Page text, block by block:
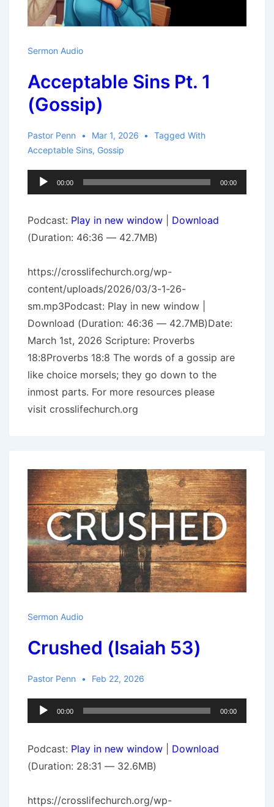
Sermon Audio
Acceptable Sins Pt. 1
(Gossip)
Pastor Penn Mar 1, 2026
Tagged With
Acceptable Sins, Gossip
Audio
Player
00:00 00:00
Podcast: Play in new window
Download
(Duration: 46:36 — 42.7MB)
https://crosslifechurch.org/wp-
content/uploads/2026/03/3-1-26-
sm.mp3Podcast: Play in new window |
Download (Duration: 46:36 — 42.7MB)Date:
March 1st, 2026 Scripture: Proverbs
18:8Proverbs 18:8 The words of a gossip are
like choice morsels; they go down to the
inmost parts. For more resources please
visit crosslifechurch.org
Sermon Audio
Crushed (Isaiah 53)
Pastor Penn Feb 22, 2026
Audio
Player
00:00 00:00
Podcast: Play in new window
Download
(Duration: 28:31 — 32.6MB)
https://crosslifechurch.org/wp-